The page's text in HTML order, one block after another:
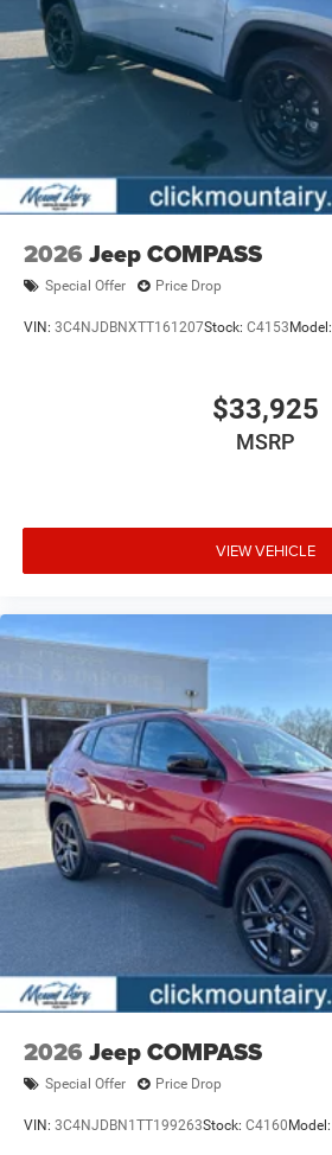
2026 Jeep COMPASS
Special Offer Price Drop
VIN: 3C4NJDBNXTT161207Stock: C4153 Model:
$33,925
MSRP
VIEW VEHICLE
2026 Jeep COMPASS
Special Offer Price Drop
VIN: 3C4NJDBN1TT199263Stock: C4160Model: